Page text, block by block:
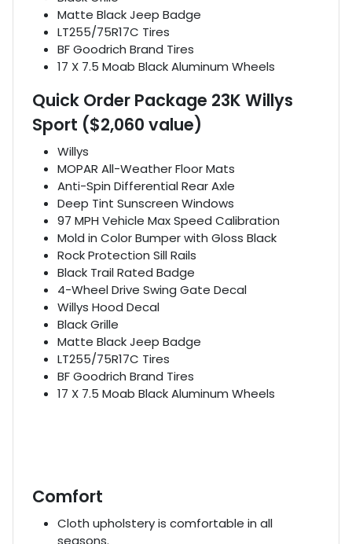
Matte Black Jeep Badge
LT255/75R17C Tires
BF Goodrich Brand Tires
17 X 7.5 Moab Black Aluminum Wheels
Quick Order Package 23K Willys
Sport ($2,060 value)
Willys
MOPAR All-Weather Floor Mats
Anti-Spin Differential Rear Axle
Deep Tint Sunscreen Windows
97 MPH Vehicle Max Speed Calibration
Mold in Color Bumper with Gloss Black
Rock Protection Sill Rails
Black Trail Rated Badge
4-Wheel Drive Swing Gate Decal
Willys Hood Decal
Black Grille
Matte Black Jeep Badge
LT255/75R17C Tires
BF Goodrich Brand Tires
17 X 7.5 Moab Black Aluminum Wheels
Comfort
Cloth upholstery is comfortable in all